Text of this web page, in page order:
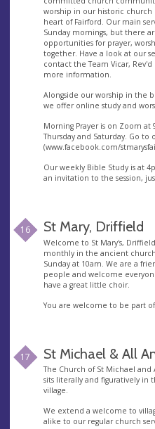
worship in our historic church
heart of Fairford. Our main
Sunday mornings, but there
opportunities for prayer,
together. Have a look at our
contact the Team Vicar,
more information.
Alongside our worship in the
we offer online study and
Morning Prayer is on Zoom at
Thursday and Saturday. Go to
(www.facebook.com/
Our weekly Bible Study is at
an invitation to the session,
16 St Mary, Driffield
Welcome to St Mary's,
monthly in the ancient
Sunday at 10am. We are a
people and welcome
have a great little choir.
You are welcome to be part
17 St Michael & All
The Church of St Michael and
sits literally and figuratively in
village.
We extend a welcome to
alike to our regular church